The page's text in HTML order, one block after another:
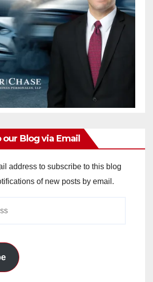
Blog via Email
address to subscribe to this blog
of new posts by email.